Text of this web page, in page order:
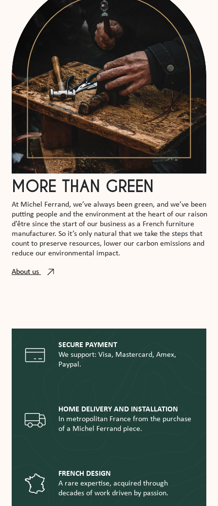
MORE THAN GREEN
At Michel Ferrand, we’ve always been green, and we’ve been
putting people and the environment at the heart of our raison
d’être since the start of our business as a French furniture
manufacturer. So it’s only natural that we take the steps that
count to preserve resources, lower our carbon emissions and
reduce our environmental impact.
About us
SECURE PAYMENT
We support: Visa, Mastercard, Amex,
Paypal.
HOME DELIVERY AND INSTALLATION
In metropolitan France from the purchase
of a Michel Ferrand piece.
FRENCH DESIGN
A rare expertise, acquired through
decades of work driven by passion.